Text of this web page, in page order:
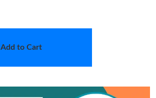
Add to Cart